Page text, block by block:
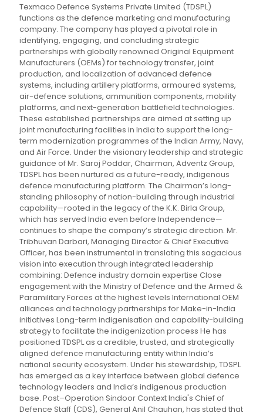
Texmaco Defence Systems Private Limited (TDSPL)
functions as the defence marketing and manufacturing
company. The company has played a pivotal role in
identifying, engaging, and concluding strategic
partnerships with globally renowned Original Equipment
Manufacturers (OEMs) for technology transfer, joint
production, and localization of advanced defence
systems, including artillery platforms, armoured systems,
air-defence solutions, ammunition components, mobility
platforms, and next-generation battlefield technologies.
These established partnerships are aimed at setting up
joint manufacturing facilities in India to support the long-
term modernization programmes of the Indian Army, Navy,
and Air Force. Under the visionary leadership and strategic
guidance of Mr. Saroj Poddar, Chairman, Adventz Group,
TDSPL has been nurtured as a future-ready, indigenous
defence manufacturing platform. The Chairman’s long-
standing philosophy of nation-building through industrial
capability—rooted in the legacy of the K.K. Birla Group,
which has served India even before Independence—
continues to shape the company’s strategic direction. Mr.
Tribhuvan Darbari, Managing Director & Chief Executive
Officer, has been instrumental in translating this sagacious
vision into execution through integrated leadership
combining: Defence industry domain expertise Close
engagement with the Ministry of Defence and the Armed &
Paramilitary Forces at the highest levels International OEM
alliances and technology partnerships for Make-in-India
initiatives Long-term indigenisation and capability-building
strategy to facilitate the indigenization process He has
positioned TDSPL as a credible, trusted, and strategically
aligned defence manufacturing entity within India’s
national security ecosystem. Under his stewardship, TDSPL
has emerged as a key interface between global defence
technology leaders and India’s indigenous production
base. Post–Operation Sindoor Context India's Chief of
Defence Staff (CDS), General Anil Chauhan, has stated that